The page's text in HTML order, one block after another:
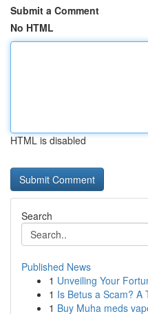
Submit a Comment
No HTML
HTML is disabled
Search
Published News
1 Unveiling Your
1 Is Betus a Scam? A
1 Buy Muha meds